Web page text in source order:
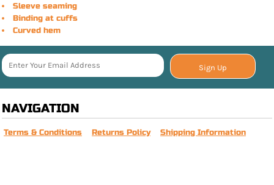
Sleeve seaming
Binding at cuffs
Curved hem
Sign Up
NAVIGATION
Terms & Conditions Returns Policy Shipping Information